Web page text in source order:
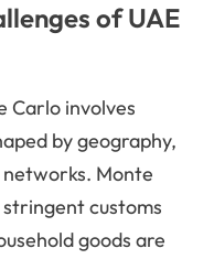
of UAE
Carlo involves
by geography,
Monte
customs
goods are